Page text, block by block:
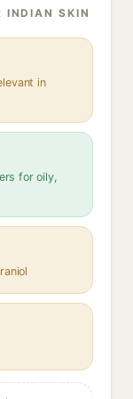
INDIAN SKIN
in
for oily,